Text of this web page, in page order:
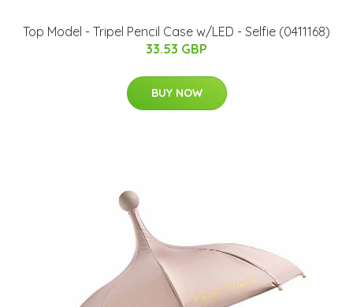
Top Model - Tripel Pencil Case w/LED - Selfie (0411168)
33.53 GBP
BUY NOW